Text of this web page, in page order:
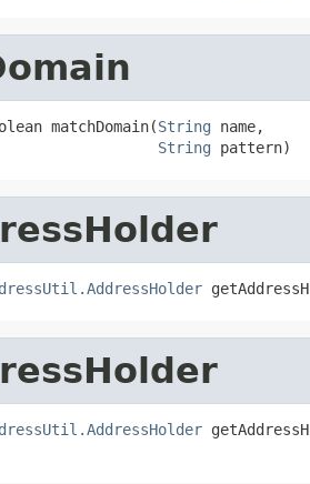
matchDomain(String name,
String pattern)